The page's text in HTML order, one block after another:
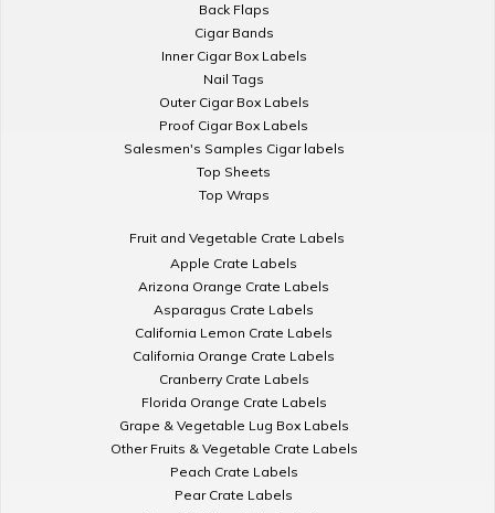
Back Flaps
Cigar Bands
Inner Cigar Box Labels
Nail Tags
Outer Cigar Box Labels
Proof Cigar Box Labels
Salesmen's Samples Cigar labels
Top Sheets
Top Wraps
Fruit and Vegetable Crate Labels
Apple Crate Labels
Arizona Orange Crate Labels
Asparagus Crate Labels
California Lemon Crate Labels
California Orange Crate Labels
Cranberry Crate Labels
Florida Orange Crate Labels
Grape & Vegetable Lug Box Labels
Other Fruits & Vegetable Crate Labels
Peach Crate Labels
Pear Crate Labels